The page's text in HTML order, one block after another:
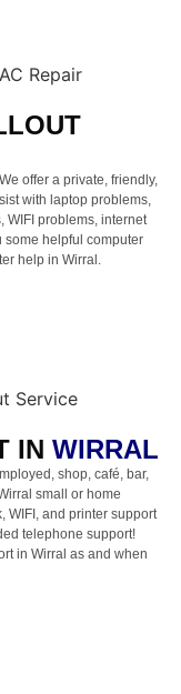
offer a private, friendly,
with laptop problems,
WIFI problems, internet
some helpful computer
help in Wirral.
IN WIRRAL
shop, café, bar,
small or home
WIFI, and printer support
telephone support!
in Wirral as and when